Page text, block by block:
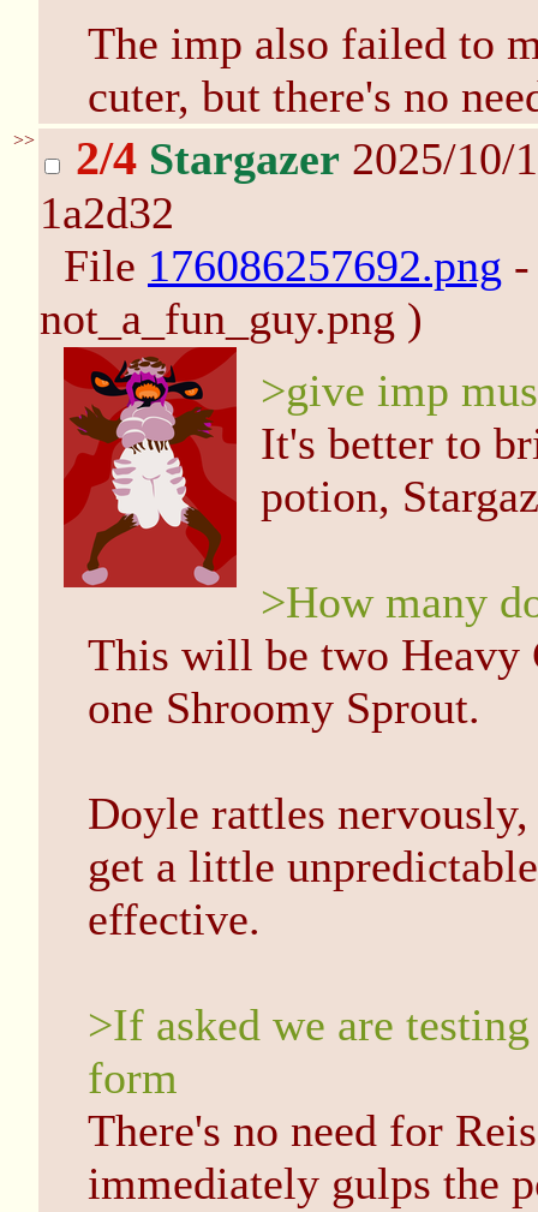
The imp also failed to
cuter, but there's no
>> 2/4 Stargazer 2025/10/
1a2d32
File 176086257692.png
not_a_fun_guy.png )
>give imp
It's better to
potion,
>How many
This will be two Heavy
one Shroomy Sprout.
Doyle rattles
get a little
effective.
>If asked we are
form
There's no need for
immediately gulps the